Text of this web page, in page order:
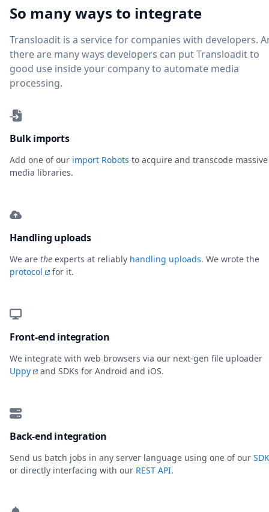
So many ways to integrate
Transloadit is a service for companies with developers.
there are many ways developers can put Transloadit to
good use inside your company to automate media
processing.
Bulk imports
Add one of our import Robots to acquire and transcode massive
media libraries.
Handling uploads
We are the experts at reliably handling uploads. We wrote the
protocol
for it.
Front-end integration
We integrate with web browsers via our next-gen file uploader
Uppy
and SDKs for Android and iOS.
Back-end integration
Send us batch jobs in any server language using one of our
or directly interfacing with our REST API.